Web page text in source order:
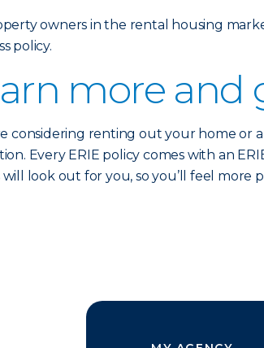
owners in the rental housing
policy.
more and
considering renting out your home or
Every ERIE policy comes with an
will look out for you, so you’ll feel